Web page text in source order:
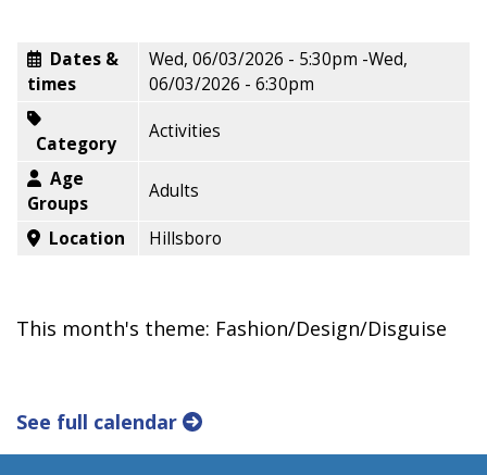
Dates &
times
Wed, 06/03/2026 - 5:30pm -Wed,
06/03/2026 - 6:30pm
Category
Activities
Age
Groups
Adults
Location Hillsboro
This month's theme: Fashion/Design/Disguise
See full calendar